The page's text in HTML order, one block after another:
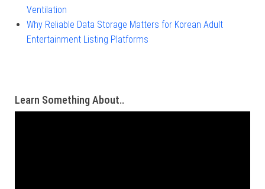
Ventilation
Why Reliable Data Storage Matters for Korean Adult
Entertainment Listing Platforms
Learn Something About..